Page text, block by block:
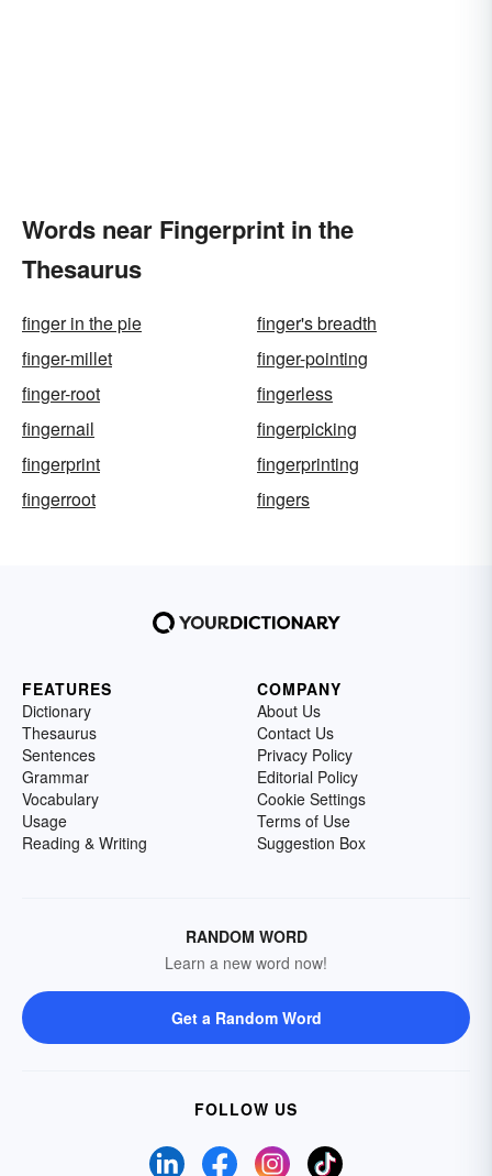
Words near Fingerprint in the
Thesaurus
finger in the pie
finger's breadth
finger-millet
finger-pointing
finger-root
fingerless
fingernail
fingerpicking
fingerprint
fingerprinting
fingerroot
fingers
FEATURES
Dictionary
Thesaurus
Sentences
Grammar
Vocabulary
Usage
Reading & Writing
COMPANY
About Us
Contact Us
Privacy Policy
Editorial Policy
Cookie Settings
Terms of Use
Suggestion Box
RANDOM WORD
Learn a new word now!
Get a Random Word
FOLLOW US